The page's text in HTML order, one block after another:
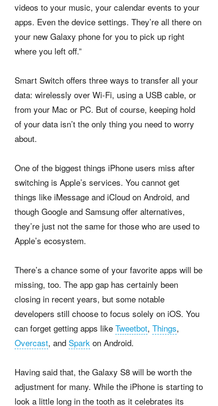
videos to your music, your calendar events to your
apps. Even the device settings. They’re all there on
your new Galaxy phone for you to pick up right
where you left off.”
Smart Switch offers three ways to transfer all your
data: wirelessly over Wi-Fi, using a USB cable, or
from your Mac or PC. But of course, keeping hold
of your data isn’t the only thing you need to worry
about.
One of the biggest things iPhone users miss after
switching is Apple’s services. You cannot get
things like iMessage and iCloud on Android, and
though Google and Samsung offer alternatives,
they’re just not the same for those who are used to
Apple’s ecosystem.
There’s a chance some of your favorite apps will be
missing, too. The app gap has certainly been
closing in recent years, but some notable
developers still choose to focus solely on iOS. You
can forget getting apps like Tweetbot, Things,
Overcast, and Spark on Android.
Having said that, the Galaxy S8 will be worth the
adjustment for many. While the iPhone is starting to
look a little long in the tooth as it celebrates its